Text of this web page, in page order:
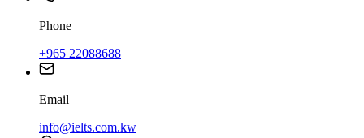
Phone
+965 22088688
Email
info@ielts.com.kw